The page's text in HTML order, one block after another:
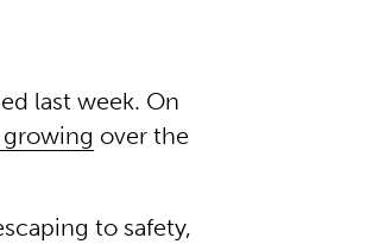
last week. On
over the
to safety,